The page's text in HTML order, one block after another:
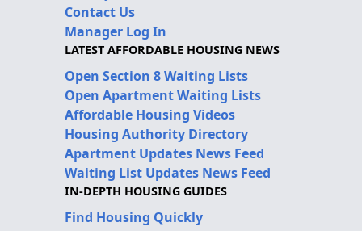
Contact Us
Manager Log In
LATEST AFFORDABLE HOUSING NEWS
Open Section 8 Waiting Lists
Open Apartment Waiting Lists
Affordable Housing Videos
Housing Authority Directory
Apartment Updates News Feed
Waiting List Updates News Feed
IN-DEPTH HOUSING GUIDES
Find Housing Quickly